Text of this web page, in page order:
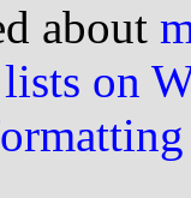
about
on